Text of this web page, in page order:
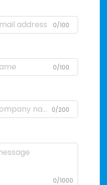
0/100
0/100
0/200
0/1000